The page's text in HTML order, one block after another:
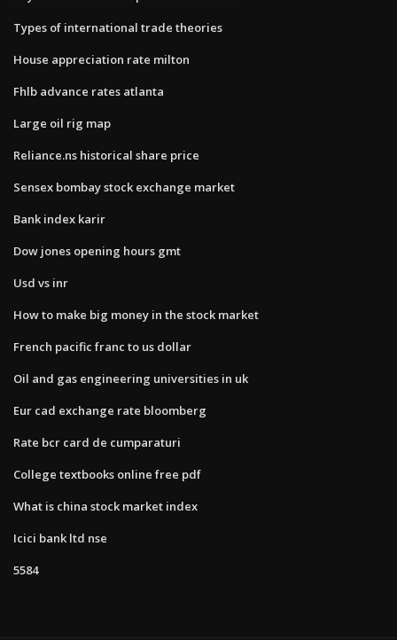
Types of international trade theories
House appreciation rate milton
Fhlb advance rates atlanta
Large oil rig map
Reliance.ns historical share price
Sensex bombay stock exchange market
Bank index karir
Dow jones opening hours gmt
Usd vs inr
How to make big money in the stock market
French pacific franc to us dollar
Oil and gas engineering universities in uk
Eur cad exchange rate bloomberg
Rate bcr card de cumparaturi
College textbooks online free pdf
What is china stock market index
Icici bank ltd nse
5584